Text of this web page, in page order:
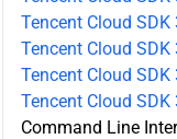
Tencent Cloud SDK
Tencent Cloud
Tencent Cloud SDK
Tencent Cloud SDK
Command Line